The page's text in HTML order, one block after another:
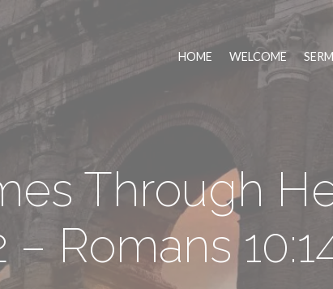
HOME WELCOME
Through
– Romans